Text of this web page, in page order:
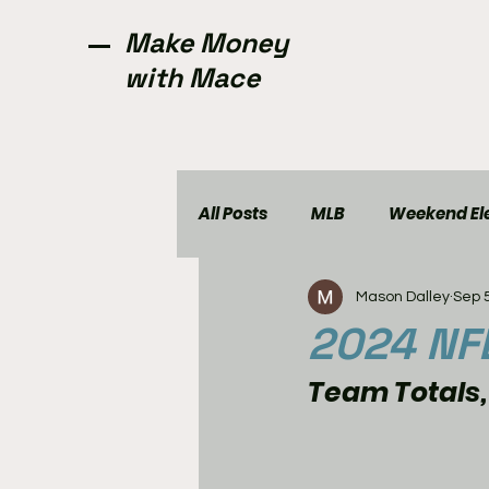
Make Money
with Mace
All Posts MLB Weekend
CFL Golf
2024
Mason Dalley Sep
Team